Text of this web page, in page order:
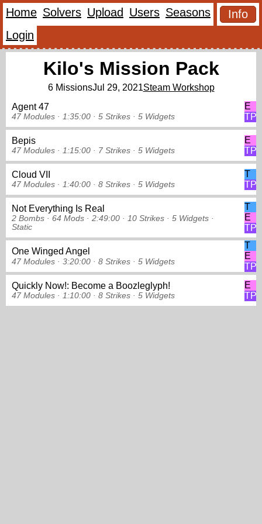
Home Solvers Upload Users Seasons
Info
Login
Kilo's Mission Pack
6 MissionsJul 29, 2021Steam Workshop
Agent 47
47 Modules · 1:35:00 · 5 Strikes · 5 Widgets
E
TP
Bepis
47 Modules · 1:15:00 · 7 Strikes · 5 Widgets
E
TP
Cloud VII
47 Modules · 1:40:00 · 8 Strikes · 5 Widgets
T
TP
Not Everything Is Real
2 Bombs · 64 Mods · 2:49:00 · 10 Strikes · 5 Widgets ·
Static
T
E
TP
One Winged Angel
47 Modules · 3:20:00 · 8 Strikes · 5 Widgets
T
E
TP
Quickly Now!: Become a Boozleglyph!
47 Modules · 1:10:00 · 8 Strikes · 5 Widgets
E
TP